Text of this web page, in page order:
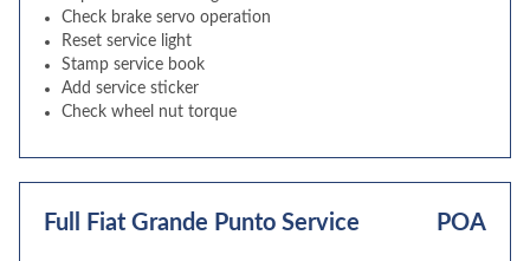
Check brake servo operation
Reset service light
Stamp service book
Add service sticker
Check wheel nut torque
Full Fiat Grande Punto Service POA